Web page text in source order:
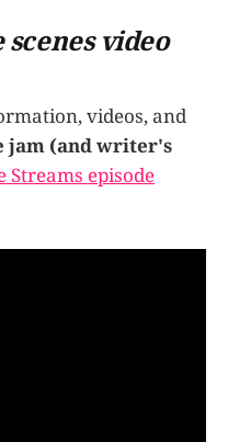
video
videos, and
jam (and writer's
episode